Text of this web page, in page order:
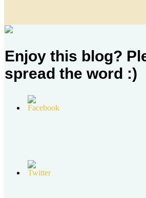
Enjoy this blog?
spread the word :)